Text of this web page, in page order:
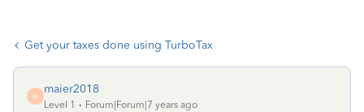
Get your taxes done using TurboTax
M
maier2018
Level 1
Forum|Forum|7 years ago